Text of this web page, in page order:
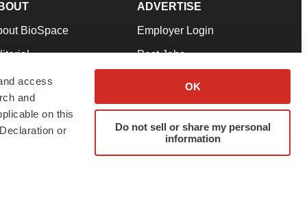
access
and
on this
or
OK
Do not sell or share my personal
information
BioSpace
Our Team
& Conditions
ADVERTISE
Employer Login
Post Jobs
Advertise
Submit a Press Release